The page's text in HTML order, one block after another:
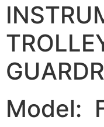
Model: